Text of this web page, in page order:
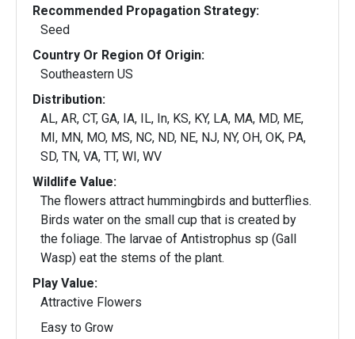
Recommended Propagation Strategy:
Seed
Country Or Region Of Origin:
Southeastern US
Distribution:
AL, AR, CT, GA, IA, IL, In, KS, KY, LA, MA, MD, ME,
MI, MN, MO, MS, NC, ND, NE, NJ, NY, OH, OK, PA,
SD, TN, VA, TT, WI, WV
Wildlife Value:
The flowers attract hummingbirds and butterflies.
Birds water on the small cup that is created by
the foliage. The larvae of Antistrophus sp (Gall
Wasp) eat the stems of the plant.
Play Value:
Attractive Flowers
Easy to Grow